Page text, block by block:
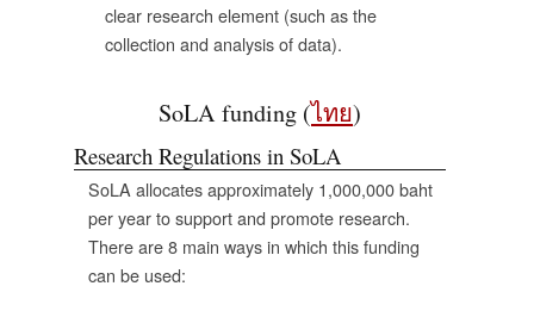
clear research element (such as the
collection and analysis of data).
SoLA funding (ไทย)
Research Regulations in SoLA
SoLA allocates approximately 1,000,000 baht
per year to support and promote research.
There are 8 main ways in which this funding
can be used: